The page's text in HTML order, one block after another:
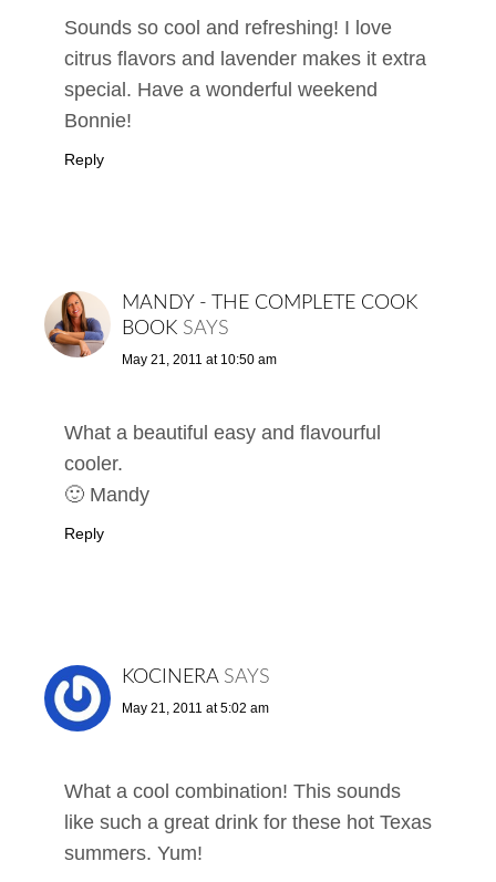
Sounds so cool and refreshing! I love
citrus flavors and lavender makes it extra
special. Have a wonderful weekend
Bonnie!
Reply
MANDY - THE COMPLETE COOK
BOOK SAYS
May 21, 2011 at 10:50 am
What a beautiful easy and flavourful
cooler.
🙂 Mandy
Reply
KOCINERA SAYS
May 21, 2011 at 5:02 am
What a cool combination! This sounds
like such a great drink for these hot Texas
summers. Yum!